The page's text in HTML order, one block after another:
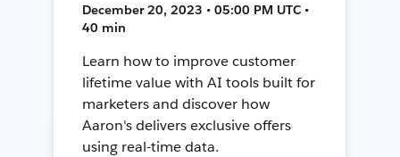
December 20, 2023 • 05:00 PM UTC •
40 min
Learn how to improve customer
lifetime value with AI tools built for
marketers and discover how
Aaron's delivers exclusive offers
using real-time data.